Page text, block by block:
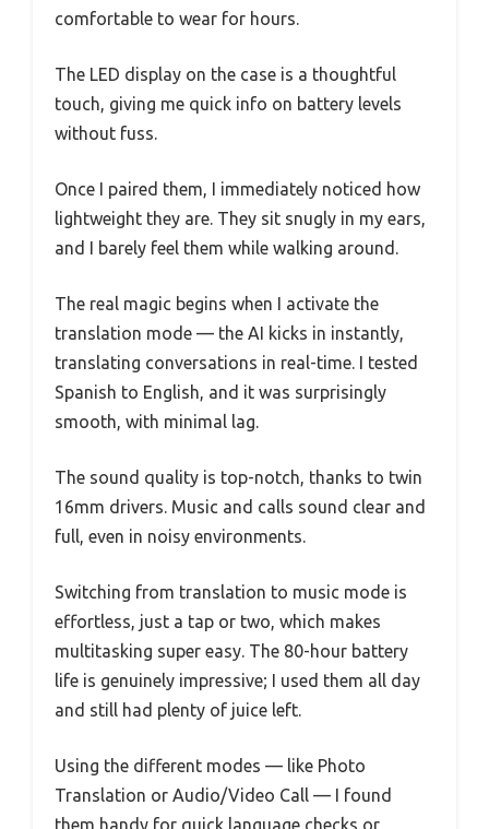
comfortable to wear for hours.
The LED display on the case is a thoughtful
touch, giving me quick info on battery levels
without fuss.
Once I paired them, I immediately noticed how
lightweight they are. They sit snugly in my ears,
and I barely feel them while walking around.
The real magic begins when I activate the
translation mode — the AI kicks in instantly,
translating conversations in real-time. I tested
Spanish to English, and it was surprisingly
smooth, with minimal lag.
The sound quality is top-notch, thanks to twin
16mm drivers. Music and calls sound clear and
full, even in noisy environments.
Switching from translation to music mode is
effortless, just a tap or two, which makes
multitasking super easy. The 80-hour battery
life is genuinely impressive; I used them all day
and still had plenty of juice left.
Using the different modes — like Photo
Translation or Audio/Video Call — I found
them handy for quick language checks or